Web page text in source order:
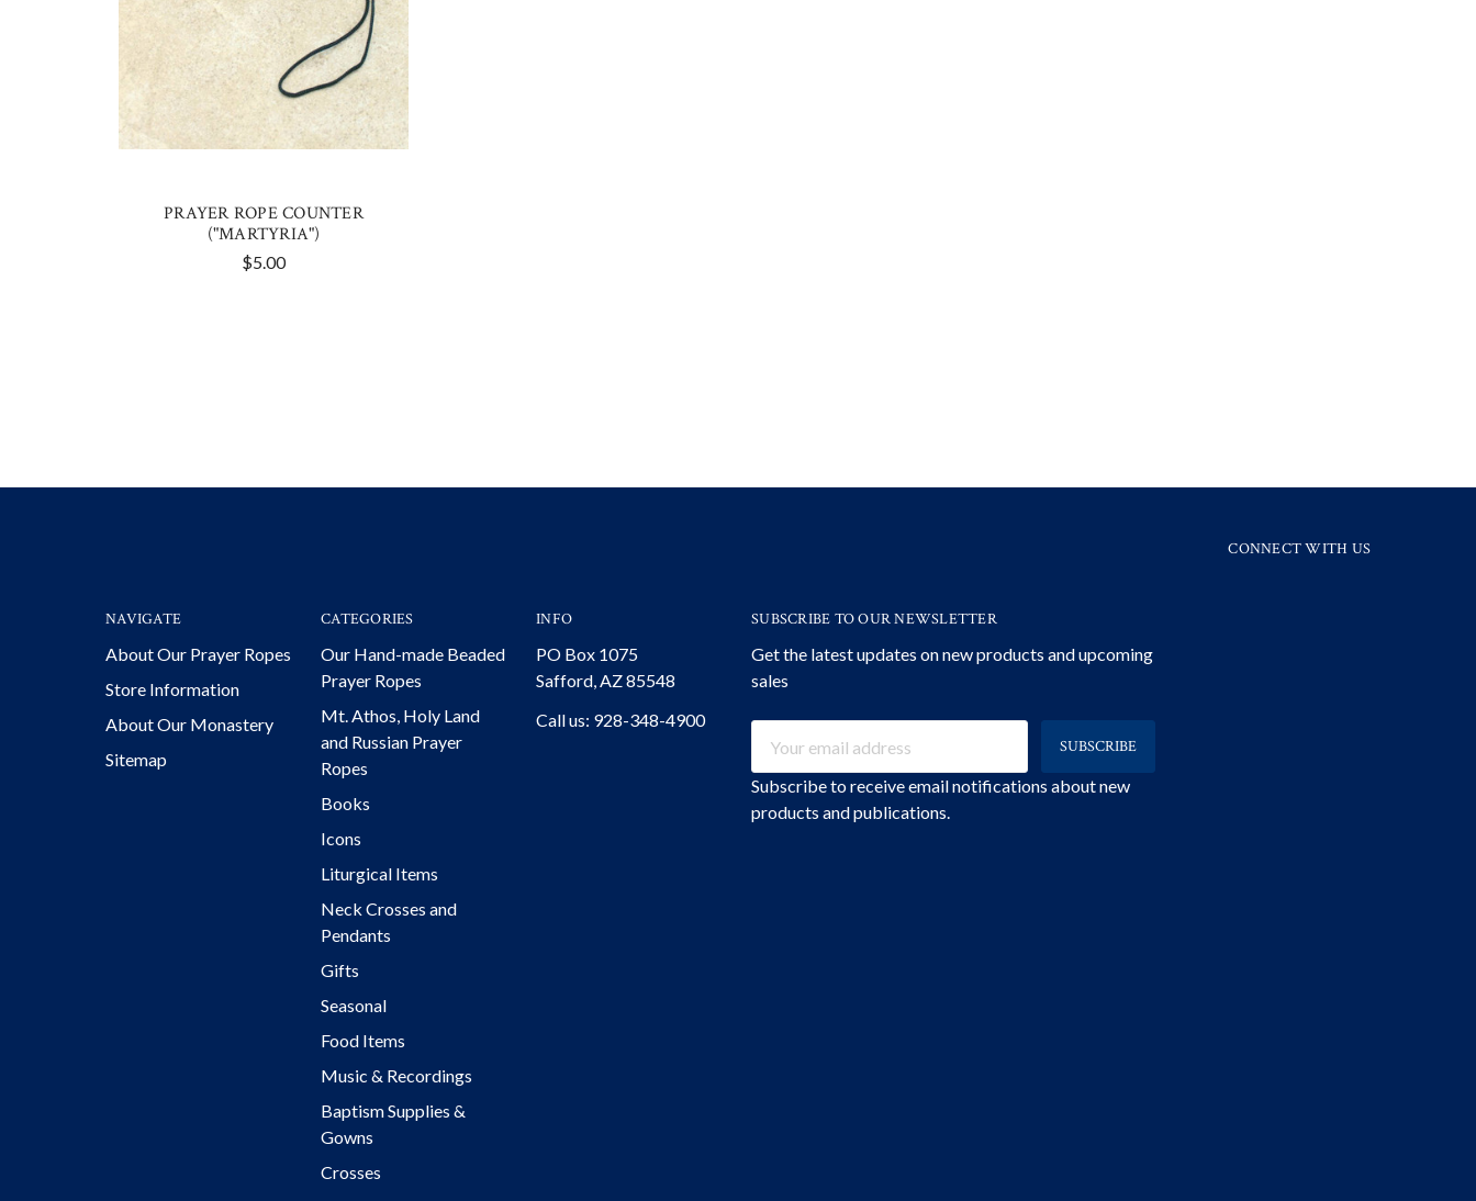
PRAYER ROPE COUNTER
("MARTYRIA")
$5.00
CONNECT WITH US
NAVIGATE
About Our Prayer Ropes
Store Information
About Our Monastery
Sitemap
CATEGORIES
Our Hand-made Beaded
Prayer Ropes
Mt. Athos, Holy Land
and Russian Prayer
Ropes
Books
Icons
Liturgical Items
Neck Crosses and
Pendants
Gifts
Seasonal
Food Items
Music & Recordings
Baptism Supplies &
Gowns
Crosses
INFO
PO Box 1075
Safford, AZ 85548
Call us: 928-348-4900
SUBSCRIBE TO OUR NEWSLETTER
Get the latest updates on new products and upcoming
sales
Address
Subscribe to receive email notifications about new
products and publications.